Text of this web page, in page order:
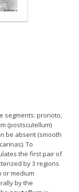
segments: pronoto,
(postscutellum)
be absent (smooth
To
the first pair of
by 3 regions
or medium
by the